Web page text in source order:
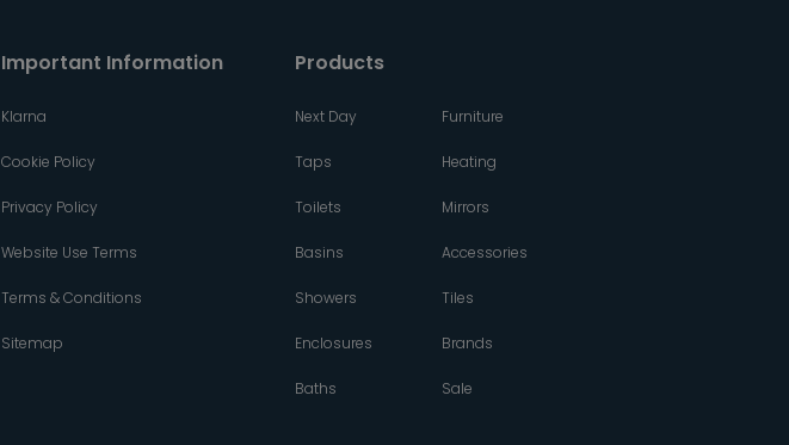
Important Information
Klarna
Cookie Policy
Privacy Policy
Website Use Terms
Terms & Conditions
Sitemap
Products
Next Day
Taps
Toilets
Basins
Showers
Enclosures
Baths
Furniture
Heating
Mirrors
Accessories
Tiles
Brands
Sale